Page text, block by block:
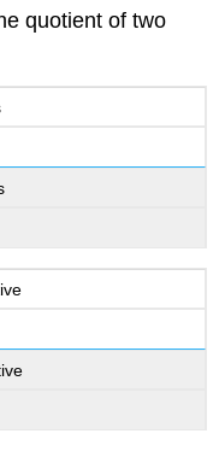
quotient of two